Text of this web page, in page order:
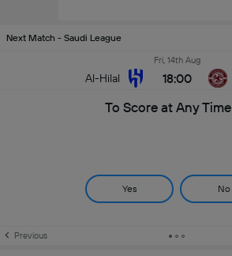
Next Match - Saudi League
Al-Hilal
Fri, 14th Aug
18:00
To Score at Any Time
Yes No
Previous